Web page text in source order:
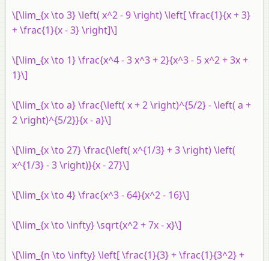
\[\lim_{x \to 3} \left( x^2 - 9 \right) \left[ \frac{1}{x + 3}
+ \frac{1}{x - 3} \right]\]
\[\lim_{x \to 1} \frac{x^4 - 3 x^3 + 2}{x^3 - 5 x^2 + 3x +
1}\]
\[\lim_{x \to a} \frac{\left( x + 2 \right)^{5/2} - \left( a +
2 \right)^{5/2}}{x - a}\]
\[\lim_{x \to 27} \frac{\left( x^{1/3} + 3 \right) \left(
x^{1/3} - 3 \right)}{x - 27}\]
\[\lim_{x \to 4} \frac{x^3 - 64}{x^2 - 16}\]
\[\lim_{x \to \infty} \sqrt{x^2 + 7x - x}\]
\[\lim_{n \to \infty} \left[ \frac{1}{3} + \frac{1}{3^2} +